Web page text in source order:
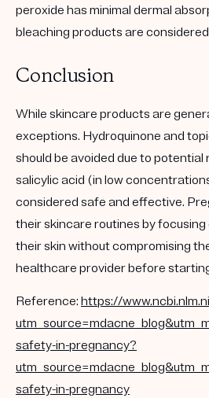
peroxide has minimal dermal
bleaching products are
Conclusion
While skincare products are
exceptions. Hydroquinone and
should be avoided due to potential
salicylic acid (in low
considered safe and effective.
their skincare routines by
their skin without compromising
healthcare provider before
Reference: https://
safety-in-pregnancy?
safety-in-pregnancy